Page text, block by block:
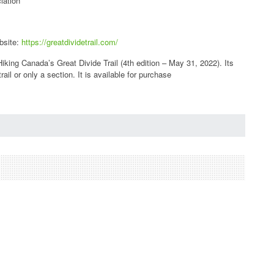
https://greatdividetrail.com/
Canada’s Great Divide Trail (4th edition – May 31, 2022). Its
or only a section. It is available for purchase